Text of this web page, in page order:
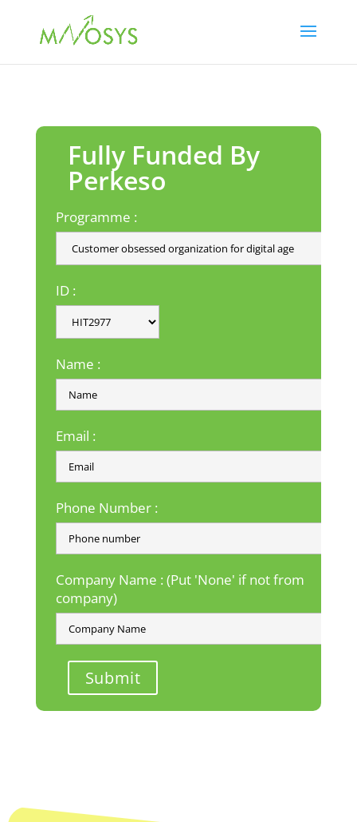
Fully Funded By
Perkeso
Programme :
ID :
Name :
Email :
Phone Number :
Company Name : (Put 'None' if not from
company)